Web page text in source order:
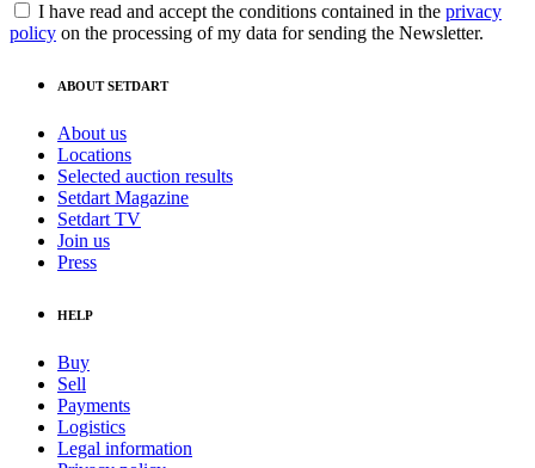
I have read and accept the conditions contained in the privacy
policy on the processing of my data for sending the Newsletter.
ABOUT SETDART
About us
Locations
Selected auction results
Setdart Magazine
Setdart TV
Join us
Press
HELP
Buy
Sell
Payments
Logistics
Legal information